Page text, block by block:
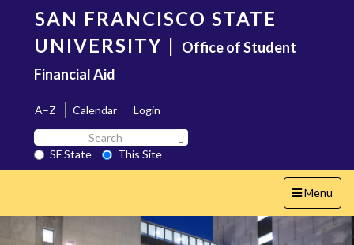
content
SAN FRANCISCO STATE
UNIVERSITY | Office of Student
Financial Aid
A–Z Calendar
Login
Search
SF
State
SF State
This Site
Toggle
navigation
Menu